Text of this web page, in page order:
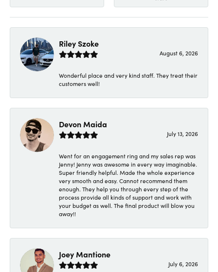
Riley Szoke
August 6, 2026
Wonderful place and very kind staff. They treat their
customers well!
Devon Maida
July 13, 2026
Went for an engagement ring and my sales rep was
Jenny! Jenny was awesome in every way imaginable.
Super friendly helpful. Made the whole experience
very smooth and easy. Cannot recommend them
enough. They help you through every step of the
process provide all kinds of support and work with
your budget as well. The final product will blow you
away!!
Joey Mantione
July 6, 2026